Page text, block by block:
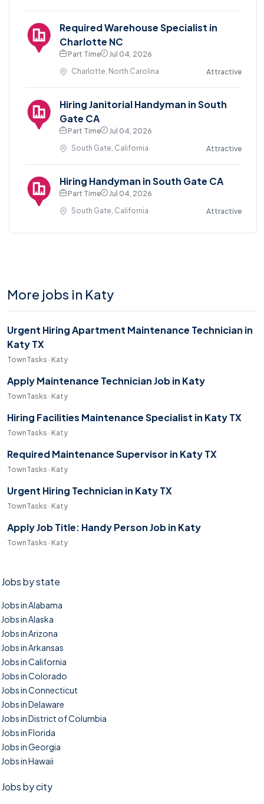
Required Warehouse Specialist in
Charlotte NC
Part Time
Jul 04, 2026
Charlotte, North Carolina
Attractive
Hiring Janitorial Handyman in South
Gate CA
Part Time
Jul 04, 2026
South Gate, California
Attractive
Hiring Handyman in South Gate CA
Part Time
Jul 04, 2026
South Gate, California
Attractive
More jobs in Katy
Urgent Hiring Apartment Maintenance Technician in
Katy TX
TownTasks · Katy
Apply Maintenance Technician Job in Katy
TownTasks · Katy
Hiring Facilities Maintenance Specialist in Katy TX
TownTasks · Katy
Required Maintenance Supervisor in Katy TX
TownTasks · Katy
Urgent Hiring Technician in Katy TX
TownTasks · Katy
Apply Job Title: Handy Person Job in Katy
TownTasks · Katy
Jobs by state
Jobs in Alabama
Jobs in Alaska
Jobs in Arizona
Jobs in Arkansas
Jobs in California
Jobs in Colorado
Jobs in Connecticut
Jobs in Delaware
Jobs in District of Columbia
Jobs in Florida
Jobs in Georgia
Jobs in Hawaii
Jobs by city